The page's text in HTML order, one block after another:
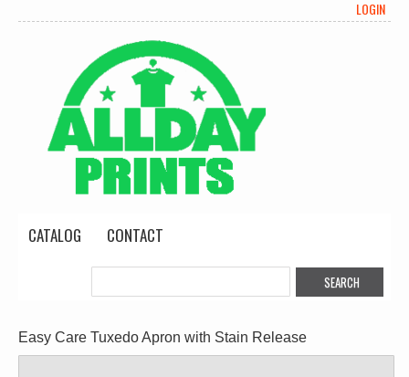
LOGIN
CATALOG CONTACT
Easy Care Tuxedo Apron with Stain Release